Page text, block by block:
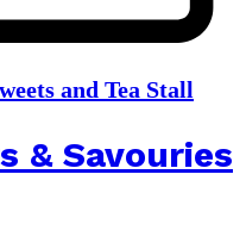
and Tea Stall
& Savouries